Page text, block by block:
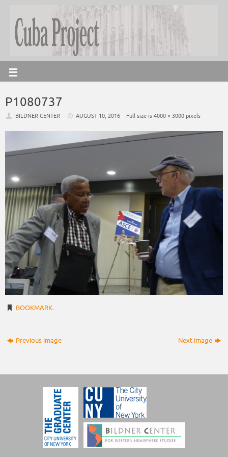
P1080737
BILDNER CENTER AUGUST 10, 2016 Full size is4000 × 3000 pixels
BOOKMARK.
Previous image Next image